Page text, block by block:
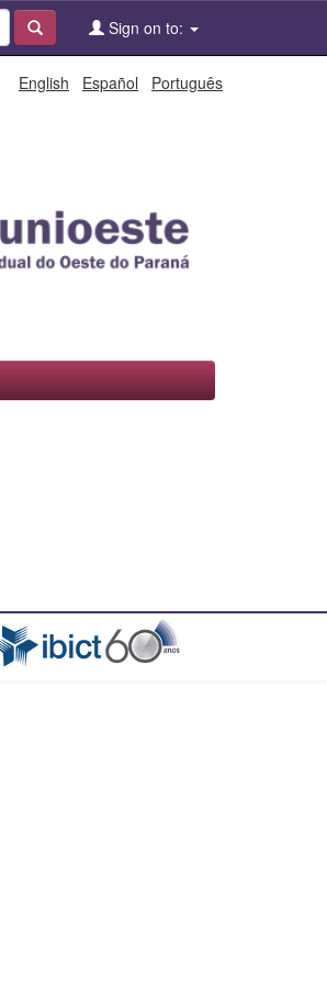
Sign on to:
English Español Português